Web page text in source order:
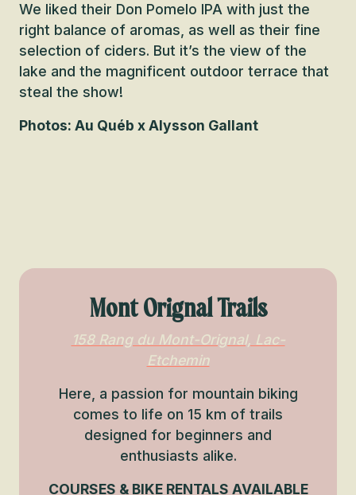
We liked their Don Pomelo IPA with just the
right balance of aromas, as well as their fine
selection of ciders. But it’s the view of the
lake and the magnificent outdoor terrace that
steal the show!
Photos: Au Québ x Alysson Gallant
Mont Orignal Trails
158 Rang du Mont-Orignal, Lac-
Etchemin
Here, a passion for mountain biking
comes to life on 15 km of trails
designed for beginners and
enthusiasts alike.
COURSES & BIKE RENTALS AVAILABLE